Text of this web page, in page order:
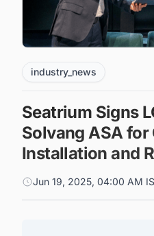
industry_news
Seatrium Signs
Solvang ASA for
Installation and
Jun 19, 2025, 04:00 AM